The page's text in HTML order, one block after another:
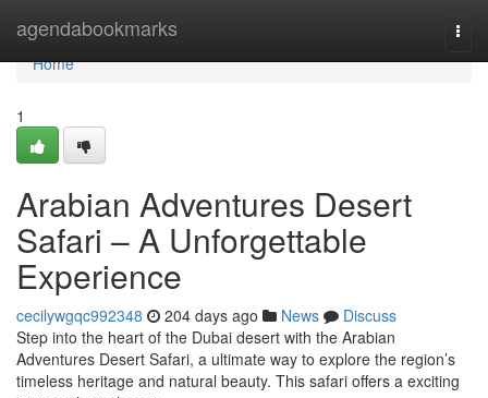
agendabookmarks
Home
Home
1
Arabian Adventures Desert
Safari – A Unforgettable
Experience
cecilywgqc992348 204 days ago News
Discuss
Step into the heart of the Dubai desert with the Arabian
Adventures Desert Safari, a ultimate way to explore the region’s
timeless heritage and natural beauty. This safari offers a exciting